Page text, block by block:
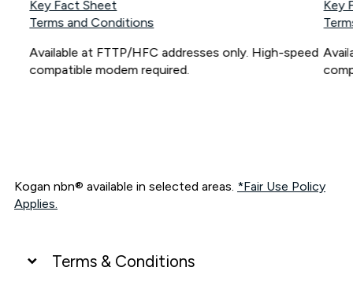
Key Fact Sheet
Terms and Conditions
Available at FTTP/HFC addresses only. High-speed
compatible modem required.
Key
Kogan nbn® available in selected areas. *Fair Use Policy
Applies.
Terms & Conditions